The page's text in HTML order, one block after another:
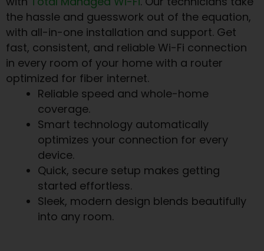
the hassle and guesswork out of the equation,
with all-in-one installation and support. Get
fast, consistent, and reliable Wi-Fi connection
in every room of your home with a router
optimized for fiber internet.
Reliable speed and whole-home
coverage.
Smart technology automatically
optimizes your connection for every
device.
Quick, secure setup makes getting
started effortless.
Sleek, modern design blends beautifully
into any room.